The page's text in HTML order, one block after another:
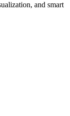
and smart